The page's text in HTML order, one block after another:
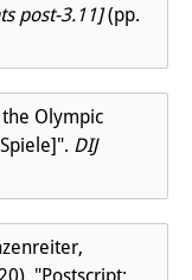
post-3.11](pp.
Olympic
DIJ